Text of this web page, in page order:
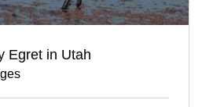
Egret in Utah